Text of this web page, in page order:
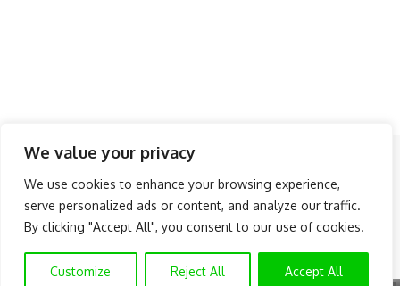
We value your privacy
We use cookies to enhance your browsing experience,
serve personalized ads or content, and analyze our traffic.
By clicking "Accept All", you consent to our use of cookies.
Customize Reject All Accept All
Follow US
© NAIJAKNOWHOW MEDIA (BN 2738473) | 2015 - 2025 All Rights
About Us Advertise Banner Ads
Contact Us